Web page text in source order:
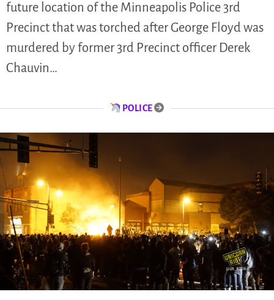
future location of the Minneapolis Police 3rd
Precinct that was torched after George Floyd was
murdered by former 3rd Precinct officer Derek
Chauvin…
POLICE